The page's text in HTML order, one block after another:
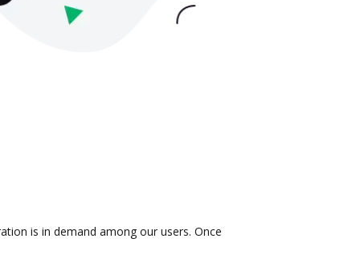
is in demand among our users. Once